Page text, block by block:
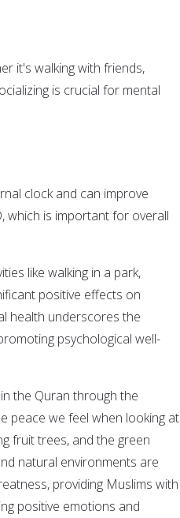
it's walking with friends,
is crucial for mental
clock and can improve
which is important for overall
like walking in a park,
positive effects on
health underscores the
psychological well-
the Quran through the
peace we feel when looking at
fruit trees, and the green
natural environments are
providing Muslims with
positive emotions and